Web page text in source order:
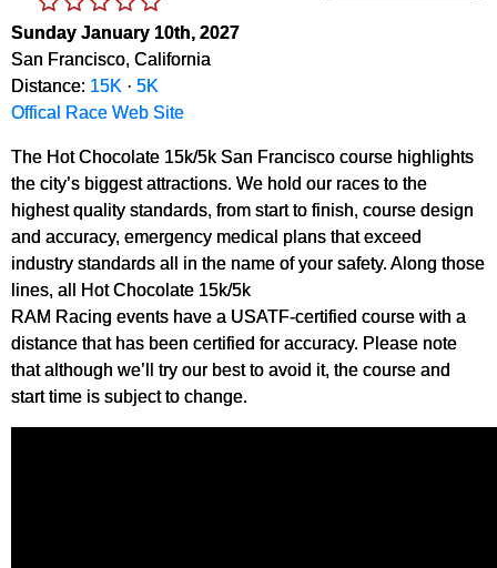
Sunday January 10th, 2027
San Francisco, California
Distance: 15K · 5K
Offical Race Web Site
The Hot Chocolate 15k/5k San Francisco course highlights
the city’s biggest attractions. We hold our races to the
highest quality standards, from start to finish, course design
and accuracy, emergency medical plans that exceed
industry standards all in the name of your safety. Along those
lines, all Hot Chocolate 15k/5k
RAM Racing events have a USATF-certified course with a
distance that has been certified for accuracy. Please note
that although we’ll try our best to avoid it, the course and
start time is subject to change.